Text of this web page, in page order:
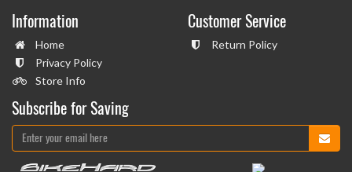
Information
Home
Privacy Policy
Store Info
Customer Service
Return Policy
Subscribe for Saving